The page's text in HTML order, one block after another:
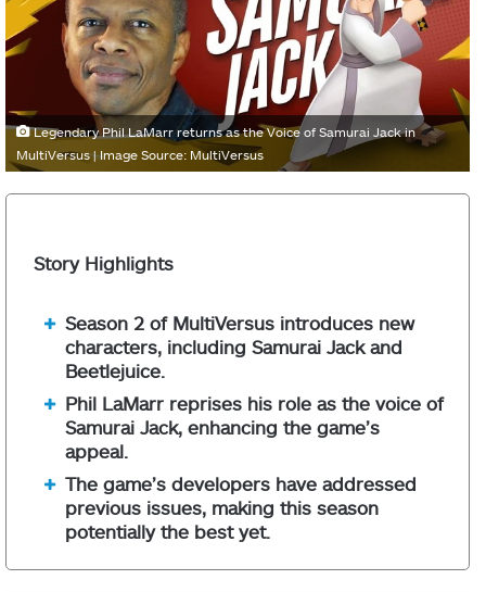
Legendary Phil LaMarr returns as the Voice of Samurai Jack in
MultiVersus | Image Source: MultiVersus
Story Highlights
Season 2 of MultiVersus introduces new
characters, including Samurai Jack and
Beetlejuice.
Phil LaMarr reprises his role as the voice of
Samurai Jack, enhancing the game’s
appeal.
The game’s developers have addressed
previous issues, making this season
potentially the best yet.